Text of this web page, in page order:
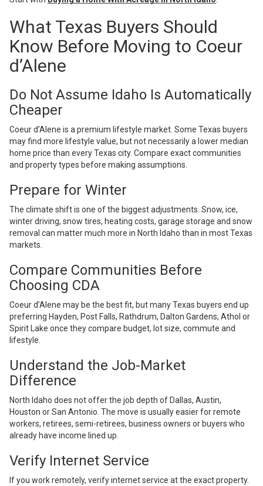
What Texas Buyers Should
Know Before Moving to Coeur
d’Alene
Do Not Assume Idaho Is Automatically
Cheaper
Coeur d’Alene is a premium lifestyle market. Some Texas buyers
may find more lifestyle value, but not necessarily a lower median
home price than every Texas city. Compare exact communities
and property types before making assumptions.
Prepare for Winter
The climate shift is one of the biggest adjustments. Snow, ice,
winter driving, snow tires, heating costs, garage storage and snow
removal can matter much more in North Idaho than in most Texas
markets.
Compare Communities Before
Choosing CDA
Coeur d’Alene may be the best fit, but many Texas buyers end up
preferring Hayden, Post Falls, Rathdrum, Dalton Gardens, Athol or
Spirit Lake once they compare budget, lot size, commute and
lifestyle.
Understand the Job-Market
Difference
North Idaho does not offer the job depth of Dallas, Austin,
Houston or San Antonio. The move is usually easier for remote
workers, retirees, semi-retirees, business owners or buyers who
already have income lined up.
Verify Internet Service
If you work remotely, verify internet service at the exact property.